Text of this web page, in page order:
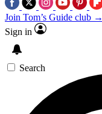
Join Tom’s Guide club →
Sign in
Search